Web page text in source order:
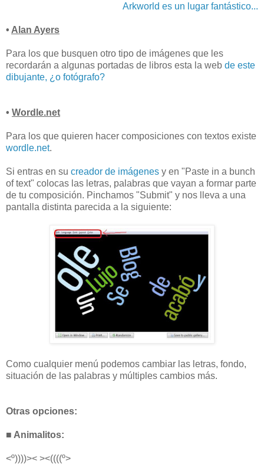
Arkworld es un lugar fantástico...
• Alan Ayers
Para los que busquen otro tipo de imágenes que les
recordarán a algunas portadas de libros esta la web de este
dibujante, ¿o fotógrafo?
• Wordle.net
Para los que quieren hacer composiciones con textos existe
wordle.net.
Si entras en su creador de imágenes y en "Paste in a bunch
of text" colocas las letras, palabras que vayan a formar parte
de tu composición. Pinchamos "Submit" y nos lleva a una
pantalla distinta parecida a la siguiente:
Como cualquier menú podemos cambiar las letras, fondo,
situación de las palabras y múltiples cambios más.
Otras opciones:
■ Animalitos:
<º))))>< ><((((º>